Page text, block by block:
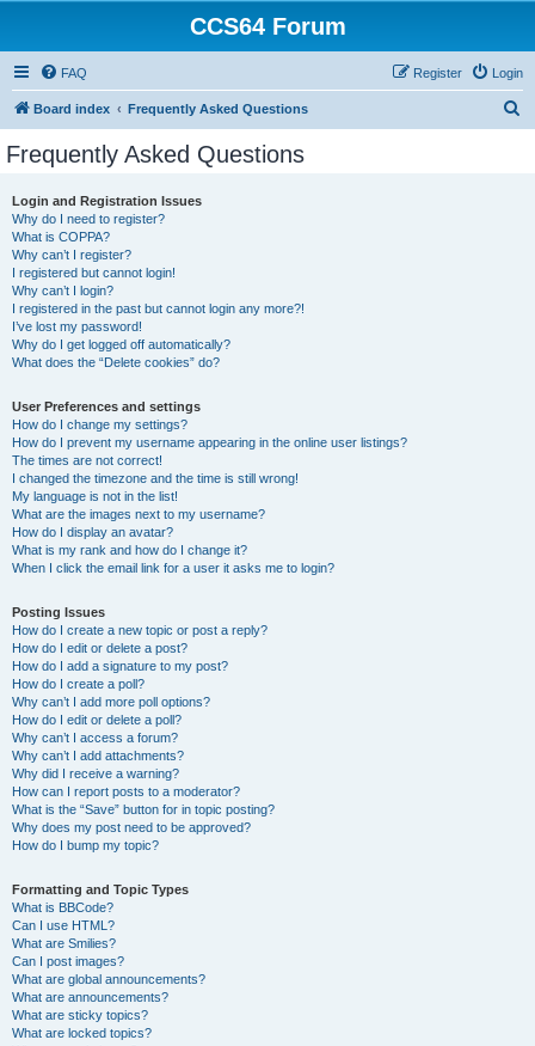
CCS64 Forum
FAQ Login
Register
Board index Frequently Asked Questions
Frequently Asked Questions
Login and Registration Issues
Why do I need to register?
What is COPPA?
Why can’t I register?
I registered but cannot login!
Why can’t I login?
I registered in the past but cannot login any more?!
I’ve lost my password!
Why do I get logged off automatically?
What does the “Delete cookies” do?
User Preferences and settings
How do I change my settings?
How do I prevent my username appearing in the online user listings?
The times are not correct!
I changed the timezone and the time is still wrong!
My language is not in the list!
What are the images next to my username?
How do I display an avatar?
What is my rank and how do I change it?
When I click the email link for a user it asks me to login?
Posting Issues
How do I create a new topic or post a reply?
How do I edit or delete a post?
How do I add a signature to my post?
How do I create a poll?
Why can’t I add more poll options?
How do I edit or delete a poll?
Why can’t I access a forum?
Why can’t I add attachments?
Why did I receive a warning?
How can I report posts to a moderator?
What is the “Save” button for in topic posting?
Why does my post need to be approved?
How do I bump my topic?
Formatting and Topic Types
What is BBCode?
Can I use HTML?
What are Smilies?
Can I post images?
What are global announcements?
What are announcements?
What are sticky topics?
What are locked topics?